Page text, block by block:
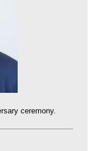
ceremony.